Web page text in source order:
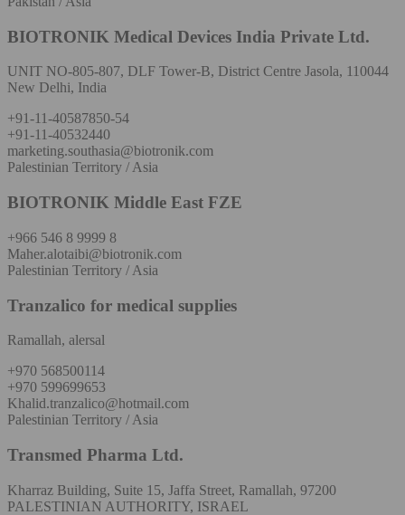
BIOTRONIK Medical Devices India Private Ltd.
UNIT NO-805-807, DLF Tower-B, District Centre Jasola, 110044
New Delhi, India
+91-11-40587850-54
+91-11-40532440
marketing.southasia@biotronik.com
Palestinian Territory / Asia
BIOTRONIK Middle East FZE
+966 546 8 9999 8
Maher.alotaibi@biotronik.com
Palestinian Territory / Asia
Tranzalico for medical supplies
Ramallah, alersal
+970 568500114
+970 599699653
Khalid.tranzalico@hotmail.com
Palestinian Territory / Asia
Transmed Pharma Ltd.
Kharraz Building, Suite 15, Jaffa Street, Ramallah, 97200
PALESTINIAN AUTHORITY, ISRAEL